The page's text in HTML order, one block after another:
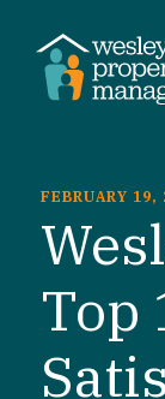
FEBRUARY 19,
Top